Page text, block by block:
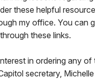
these helpful
my office. You can
these links.
in ordering any of
secretary,